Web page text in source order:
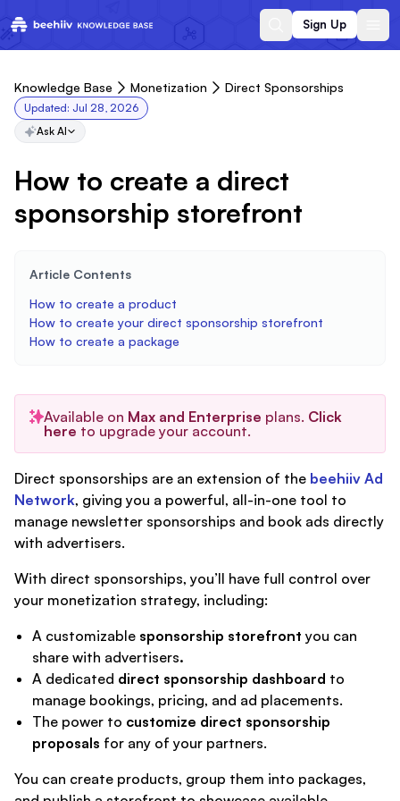
Sign Up
Knowledge Base Monetization Direct Sponsorships
Updated: Jul 28, 2026
Ask AI
How to create a direct
sponsorship storefront
Article Contents
How to create a product
How to create your direct sponsorship storefront
How to create a package
Available on Max and Enterprise plans. Click
here to upgrade your account.
Direct sponsorships are an extension of the beehiiv Ad
Network, giving you a powerful, all-in-one tool to
manage newsletter sponsorships and book ads directly
with advertisers.
With direct sponsorships, you’ll have full control over
your monetization strategy, including:
A customizable sponsorship storefront you can
share with advertisers.
A dedicated direct sponsorship dashboard to
manage bookings, pricing, and ad placements.
The power to customize direct sponsorship
proposals for any of your partners.
You can create products, group them into packages,